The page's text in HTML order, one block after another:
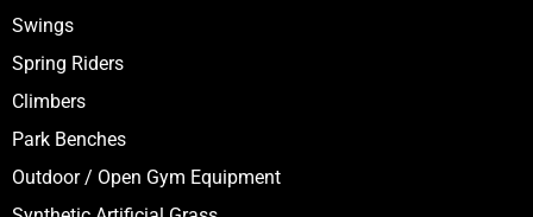
Swings
Spring Riders
Climbers
Park Benches
Outdoor / Open Gym Equipment